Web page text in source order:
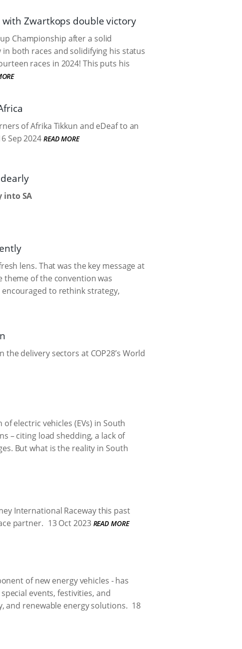
with Zwartkops double victory
Championship after a solid
both races and solidifying his status
races in 2024! This puts his
of Afrika Tikkun and eDeaf to an
Sep 2024 READ MORE
into SA
lens. That was the key message at
theme of the convention was
to rethink strategy,
delivery sectors at COP28’s World
electric vehicles (EVs) in South
– citing load shedding, a lack of
But what is the reality in South
International Raceway this past
partner. 13 Oct 2023 READ MORE
of new energy vehicles - has
events, festivities, and
and renewable energy solutions. 18